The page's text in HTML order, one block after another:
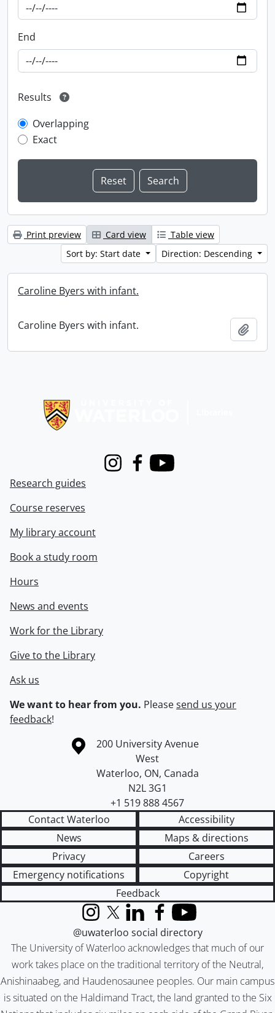
End
Results
Overlapping
Exact
Print preview Card view
Table view
Sort by: Start date
Direction: Descending
Caroline Byers with infant.
Caroline Byers with infant.
InstagramFacebook
Youtube
Research guides
Course reserves
My library account
Book a study room
Hours
News and events
Work for the Library
Give to the Library
Ask us
We want to hear from you. Pleasesend us your
feedback!
Information about the University of Waterloo
Campus map
200 University Avenue
West
Waterloo, ON, Canada
N2L 3G1
+1 519 888 4567
Contact Waterloo
Accessibility
News
Maps & directions
Privacy
Careers
Emergency notifications
Copyright
Feedback
The University of Waterloo acknowledges that much of our
work takes place on the traditional territory of the Neutral,
Anishinaabeg, and Haudenosaunee peoples. Our main campus
is situated on the Haldimand Tract, the land granted to the Six
InstagramX (formerly Twitter)
LinkedInFacebook
YouTube
@uwaterloo social directory